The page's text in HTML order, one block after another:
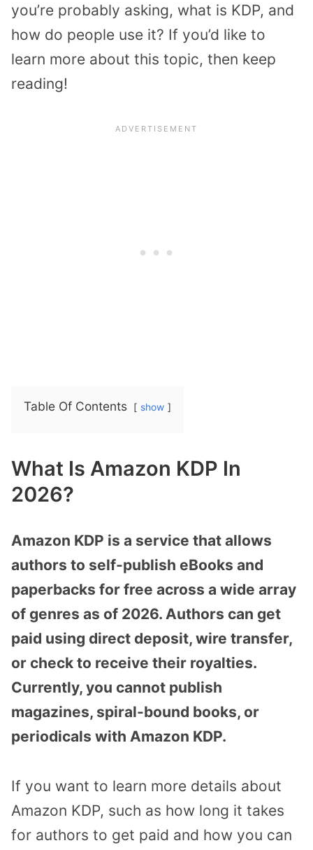
you’re probably asking, what is KDP, and
how do people use it? If you’d like to
learn more about this topic, then keep
reading!
Table Of Contents show
What Is Amazon KDP In
2026?
Amazon KDP is a service that allows
authors to self-publish eBooks and
paperbacks for free across a wide array
of genres as of 2026. Authors can get
paid using direct deposit, wire transfer,
or check to receive their royalties.
Currently, you cannot publish
magazines, spiral-bound books, or
periodicals with Amazon KDP.
If you want to learn more details about
Amazon KDP, such as how long it takes
for authors to get paid and how you can